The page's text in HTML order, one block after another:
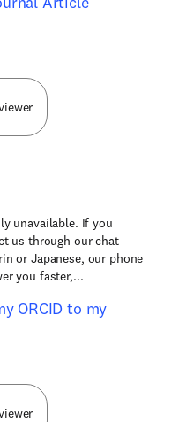
unavailable. If you
us through our chat
or Japanese, our phone
you faster,...
ORCID to my